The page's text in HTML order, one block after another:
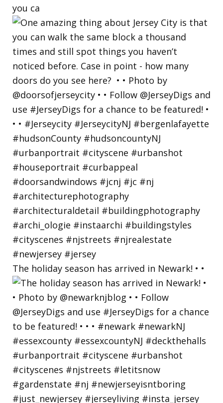
you ca
The holiday season has arrived in Newark! • •